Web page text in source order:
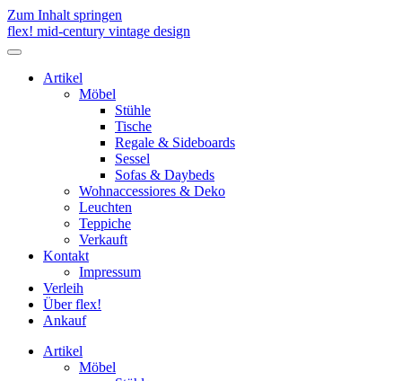
Zum Inhalt springen
flex! mid-century vintage design
Menü
umschalten
Artikel
Möbel
Stühle
Tische
Regale & Sideboards
Sessel
Sofas & Daybeds
Wohnaccessiores & Deko
Leuchten
Teppiche
Verkauft
Kontakt
Impressum
Verleih
Über flex!
Ankauf
Artikel
Möbel